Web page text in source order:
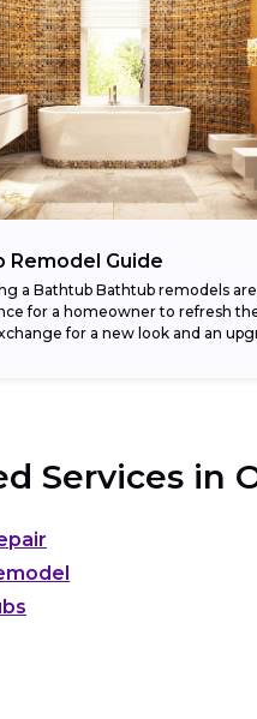
Remodel Guide
a Bathtub Bathtub remodels are
for a homeowner to refresh
for a new look and an
Services in